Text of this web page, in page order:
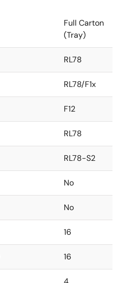
Full Carton
(Tray)
RL78
RL78/F1x
F12
RL78
RL78-S2
No
No
16
16